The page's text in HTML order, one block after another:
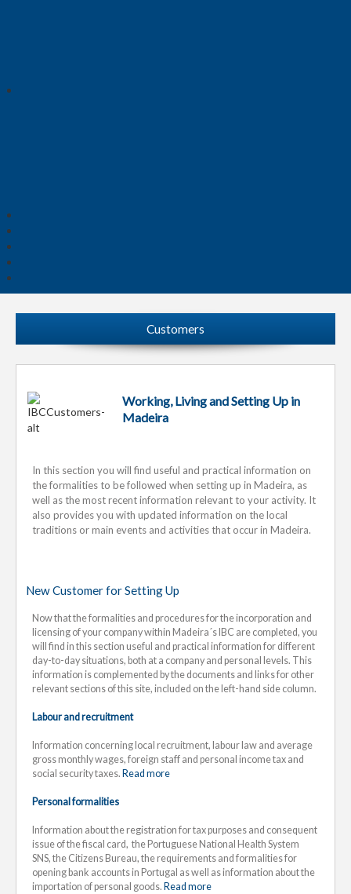
Customers
Working, Living and Setting Up in
Madeira
In this section you will find useful and practical information on
the formalities to be followed when setting up in Madeira, as
well as the most recent information relevant to your activity. It
also provides you with updated information on the local
traditions or main events and activities that occur in Madeira.
New Customer for Setting Up
Now that the formalities and procedures for the incorporation and
licensing of your company within Madeira´s IBC are completed, you
will find in this section useful and practical information for different
day-to-day situations, both at a company and personal levels. This
information is complemented by the documents and links for other
relevant sections of this site, included on the left-hand side column.
Labour and recruitment
Information concerning local recruitment, labour law and average
gross monthly wages, foreign staff and personal income tax and
social security taxes. Read more
Personal formalities
Information about the registration for tax purposes and consequent
issue of the fiscal card, the Portuguese National Health System
SNS, the Citizens Bureau, the requirements and formalities for
opening bank accounts in Portugal as well as information about the
importation of personal goods. Read more